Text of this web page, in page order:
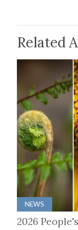
Related
NEWS
2026